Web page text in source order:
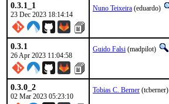
0.3.1_1
23 Dec 2023 18:14:14
Nuno Teixeira (eduardo)
0.3.1
26 Apr 2023 11:04:58
Guido Falsi (madpilot)
0.3.0_2
02 Mar 2023 05:23:10
Tobias C. Berner (tcberner)